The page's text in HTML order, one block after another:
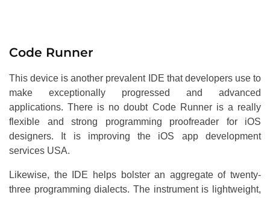
Code Runner
This device is another prevalent IDE that developers use to
make exceptionally progressed and advanced
applications. There is no doubt Code Runner is a really
flexible and strong programming proofreader for iOS
designers. It is improving the iOS app development
services USA.
Likewise, the IDE helps bolster an aggregate of twenty-
three programming dialects. The instrument is lightweight,